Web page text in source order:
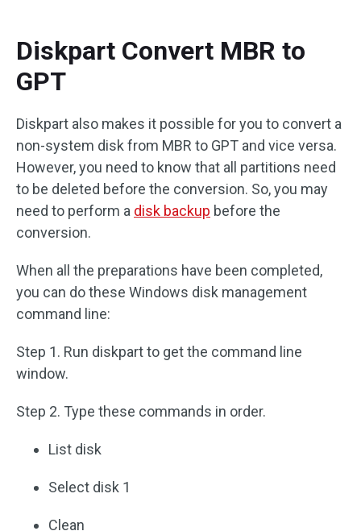
Diskpart Convert MBR to
GPT
Diskpart also makes it possible for you to convert a
non-system disk from MBR to GPT and vice versa.
However, you need to know that all partitions need
to be deleted before the conversion. So, you may
need to perform a disk backup before the
conversion.
When all the preparations have been completed,
you can do these Windows disk management
command line:
Step 1. Run diskpart to get the command line
window.
Step 2. Type these commands in order.
List disk
Select disk 1
Clean